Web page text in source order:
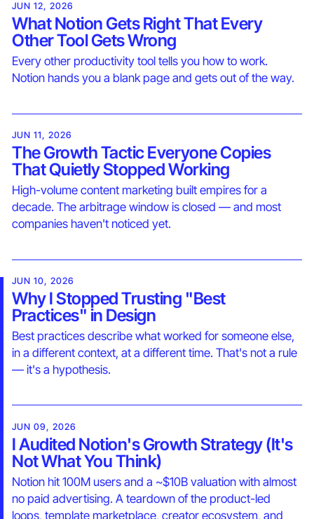
JUN 12, 2026
What Notion Gets Right That Every
Other Tool Gets Wrong
Every other productivity tool tells you how to work.
Notion hands you a blank page and gets out of the way.
JUN 11, 2026
The Growth Tactic Everyone Copies
That Quietly Stopped Working
High-volume content marketing built empires for a
decade. The arbitrage window is closed — and most
companies haven't noticed yet.
JUN 10, 2026
Why I Stopped Trusting "Best
Practices" in Design
Best practices describe what worked for someone else,
in a different context, at a different time. That's not a rule
— it's a hypothesis.
JUN 09, 2026
I Audited Notion's Growth Strategy (It's
Not What You Think)
Notion hit 100M users and a ~$10B valuation with almost
no paid advertising. A teardown of the product-led
loops, template marketplace, creator ecosystem, and